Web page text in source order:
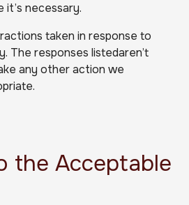
it’s necessary.
taken in response to
The responses listedaren’t
any other action we
the Acceptable